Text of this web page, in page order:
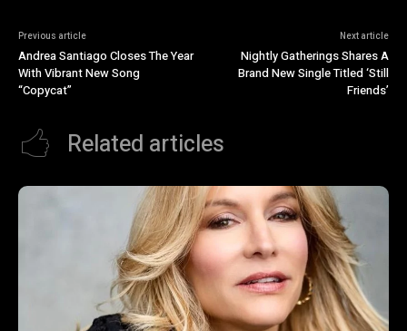
Previous article
Andrea Santiago Closes The Year
With Vibrant New Song
“Copycat”
Next article
Nightly Gatherings Shares A
Brand New Single Titled ‘Still
Friends’
Related articles